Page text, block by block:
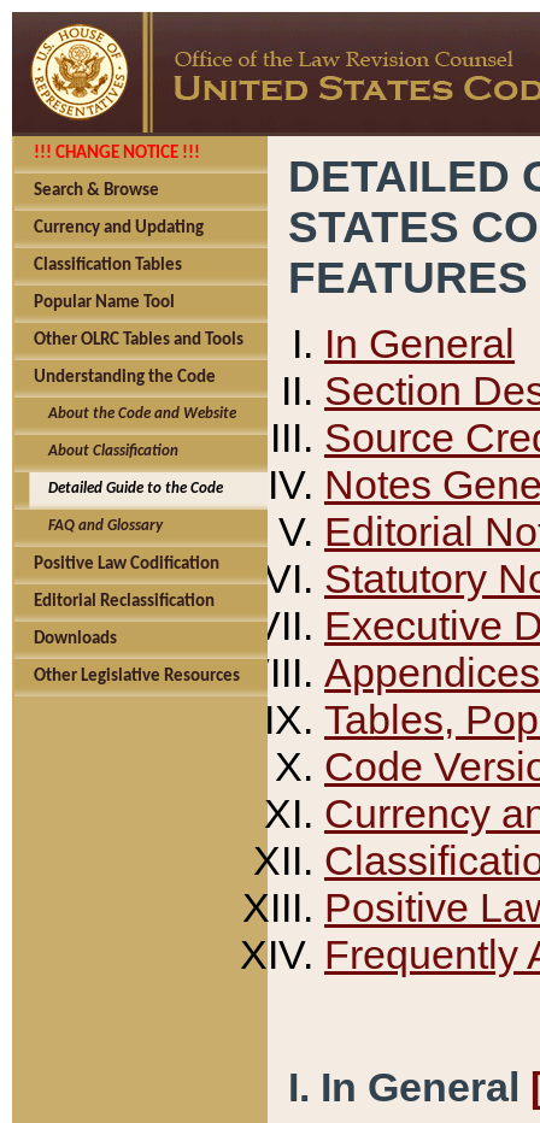
!!! CHANGE NOTICE !!!
Search & Browse
Currency and Updating
Classification Tables
Popular Name Tool
Other OLRC Tables and Tools
Understanding the Code
About the Code and Website
About Classification
Detailed Guide to the Code
FAQ and Glossary
Positive Law Codification
Editorial Reclassification
Downloads
Other Legislative Resources
DETAILED
STATES
FEATURES
In General
Section
Source
Notes
Editorial
Statutory
Executive
Appendices
Tables,
Code
Currency
Positive
Frequently
I. In General